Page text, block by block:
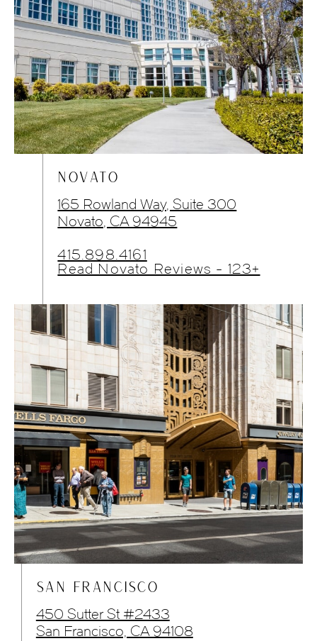
NOVATO
165 Rowland Way, Suite 300
Novato, CA 94945
415.898.4161
Read Novato Reviews - 123+
SAN FRANCISCO
450 Sutter St #2433
San Francisco, CA 94108